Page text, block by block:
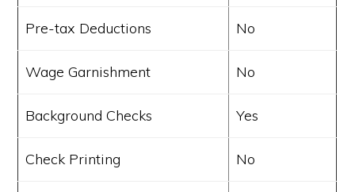
Pre-tax Deductions No
Wage Garnishment No
Background Checks Yes
Check Printing No